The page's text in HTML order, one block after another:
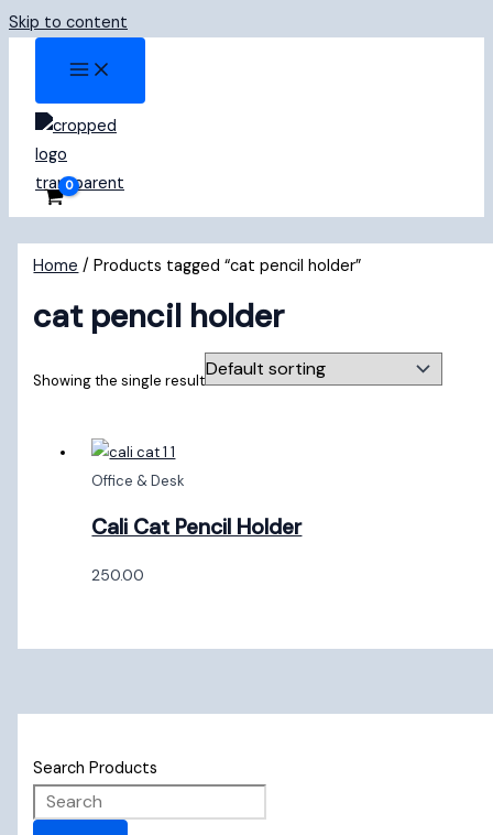
Skip to content
Search Products
Home / Products tagged “cat pencil holder”
cat pencil holder
Showing the single result
Office & Desk
Cali Cat Pencil Holder
250.00